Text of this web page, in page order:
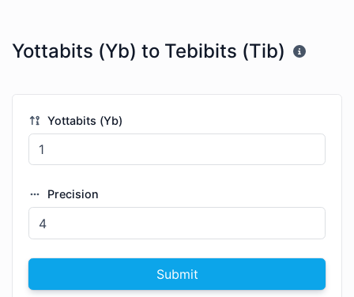
Yottabits (Yb) to Tebibits (Tib)
Yottabits (Yb)
Precision
Submit